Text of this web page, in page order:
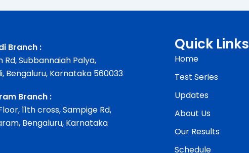
Branch :
Rd, Subbannaiah Palya,
Bengaluru, Karnataka 560033
Branch :
11th cross, Sampige Rd,
Bengaluru, Karnataka
Quick Links
Home
Test Series
Updates
About Us
Our Results
Schedule